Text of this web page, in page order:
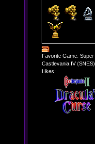
Favorite Game: Super
Castlevania IV (SNES)
Likes: